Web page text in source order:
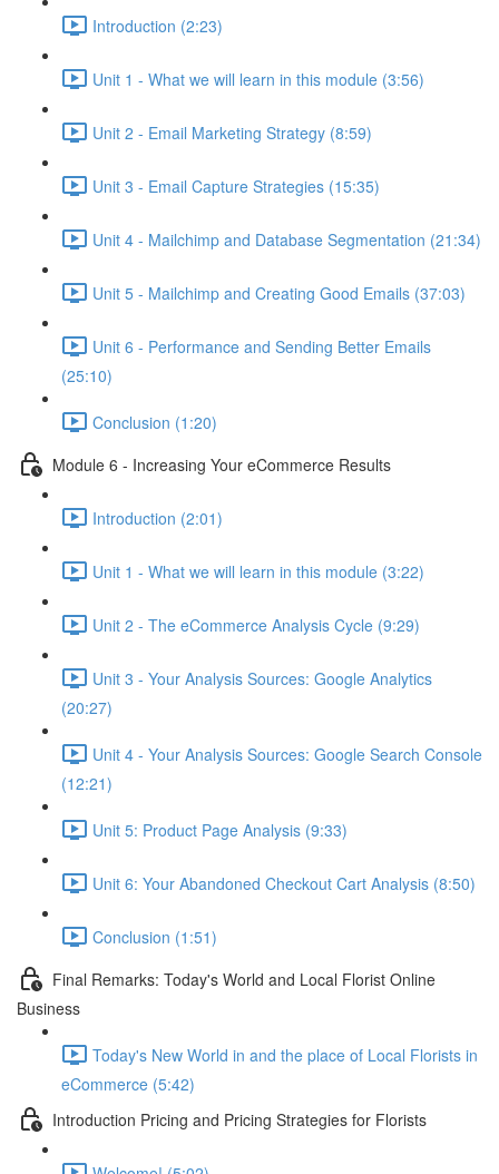
Introduction (2:23)
Unit 1 - What we will learn in this module (3:56)
Unit 2 - Email Marketing Strategy (8:59)
Unit 3 - Email Capture Strategies (15:35)
Unit 4 - Mailchimp and Database Segmentation (21:34)
Unit 5 - Mailchimp and Creating Good Emails (37:03)
Unit 6 - Performance and Sending Better Emails
(25:10)
Conclusion (1:20)
Module 6 - Increasing Your eCommerce Results
Introduction (2:01)
Unit 1 - What we will learn in this module (3:22)
Unit 2 - The eCommerce Analysis Cycle (9:29)
Unit 3 - Your Analysis Sources: Google Analytics
(20:27)
Unit 4 - Your Analysis Sources: Google Search Console
(12:21)
Unit 5: Product Page Analysis (9:33)
Unit 6: Your Abandoned Checkout Cart Analysis (8:50)
Conclusion (1:51)
Final Remarks: Today's World and Local Florist Online
Business
Today's New World in and the place of Local Florists in
eCommerce (5:42)
Introduction Pricing and Pricing Strategies for Florists